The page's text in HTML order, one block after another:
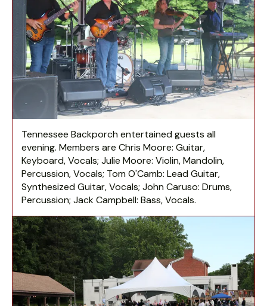
Tennessee Backporch entertained guests all
evening. Members are Chris Moore: Guitar,
Keyboard, Vocals; Julie Moore: Violin, Mandolin,
Percussion, Vocals; Tom O'Camb: Lead Guitar,
Synthesized Guitar, Vocals; John Caruso: Drums,
Percussion; Jack Campbell: Bass, Vocals.